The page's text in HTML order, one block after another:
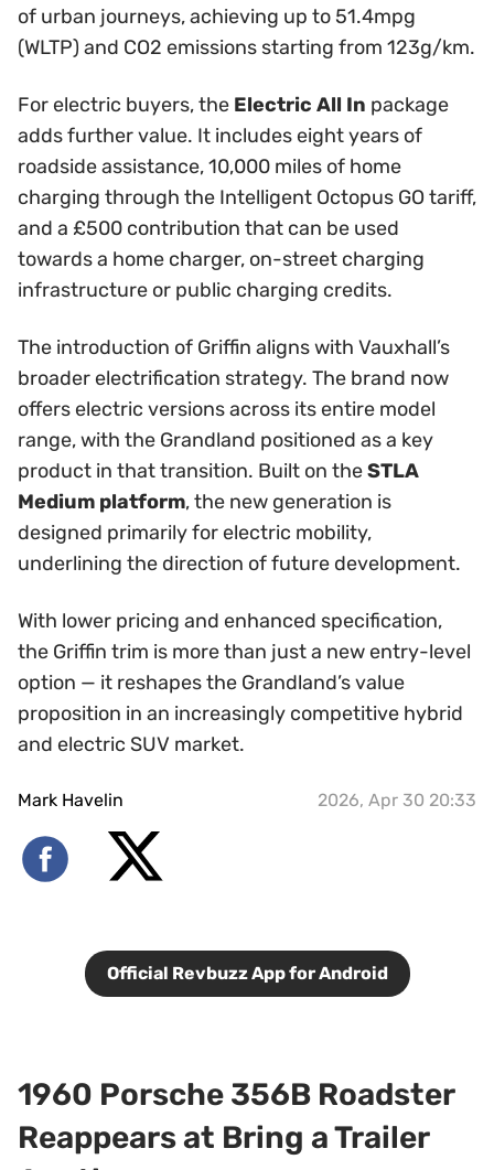
of urban journeys, achieving up to 51.4mpg
(WLTP) and CO2 emissions starting from 123g/km.
For electric buyers, the Electric All In package
adds further value. It includes eight years of
roadside assistance, 10,000 miles of home
charging through the Intelligent Octopus GO tariff,
and a £500 contribution that can be used
towards a home charger, on-street charging
infrastructure or public charging credits.
The introduction of Griffin aligns with Vauxhall’s
broader electrification strategy. The brand now
offers electric versions across its entire model
range, with the Grandland positioned as a key
product in that transition. Built on theSTLA
Medium platform, the new generation is
designed primarily for electric mobility,
underlining the direction of future development.
With lower pricing and enhanced specification,
the Griffin trim is more than just a new entry-level
option — it reshapes the Grandland’s value
proposition in an increasingly competitive hybrid
and electric SUV market.
Mark Havelin 2026, Apr 30 20:33
Official Revbuzz App for Android
1960 Porsche 356B Roadster
Reappears at Bring a Trailer